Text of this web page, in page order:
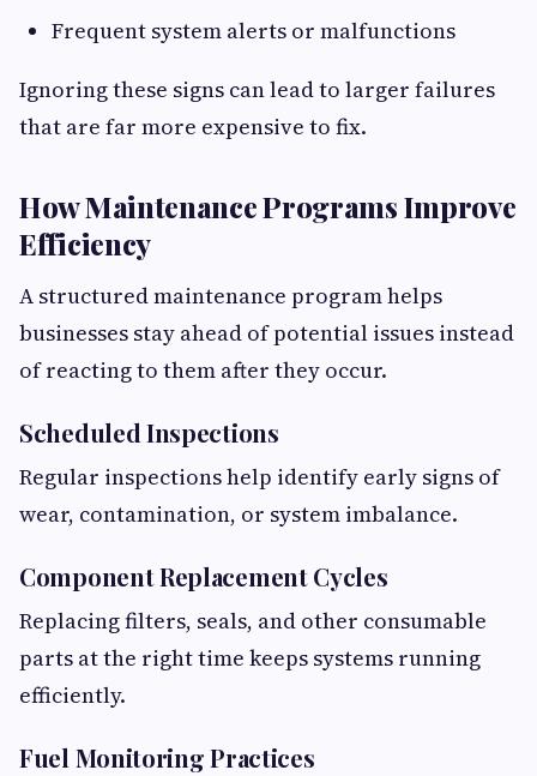
Frequent system alerts or malfunctions
Ignoring these signs can lead to larger failures
that are far more expensive to fix.
How Maintenance Programs Improve
Efficiency
A structured maintenance program helps
businesses stay ahead of potential issues instead
of reacting to them after they occur.
Scheduled Inspections
Regular inspections help identify early signs of
wear, contamination, or system imbalance.
Component Replacement Cycles
Replacing filters, seals, and other consumable
parts at the right time keeps systems running
efficiently.
Fuel Monitoring Practices